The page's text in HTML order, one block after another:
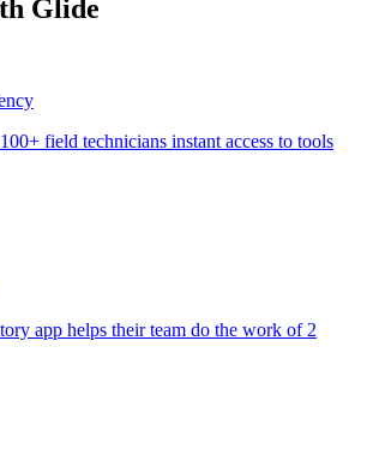
Glide
field technicians instant access to tools
app helps their team do the work of 2